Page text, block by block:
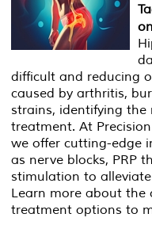
on
difficult and reducing
caused by arthritis,
strains, identifying the
treatment. At
we offer cutting-edge
as nerve blocks, PRP
stimulation to
Learn more about the
treatment options to